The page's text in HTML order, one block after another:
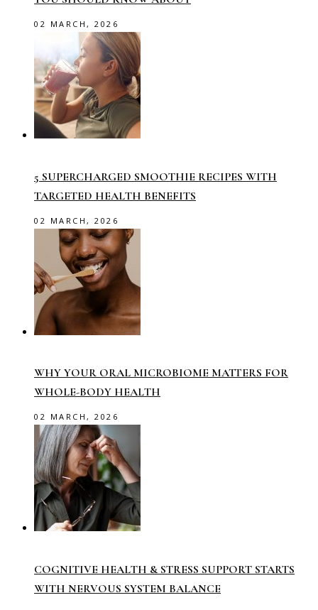
02 MARCH, 2026
5 SUPERCHARGED SMOOTHIE RECIPES WITH
TARGETED HEALTH BENEFITS
02 MARCH, 2026
WHY YOUR ORAL MICROBIOME MATTERS FOR
WHOLE-BODY HEALTH
02 MARCH, 2026
COGNITIVE HEALTH & STRESS SUPPORT STARTS
WITH NERVOUS SYSTEM BALANCE